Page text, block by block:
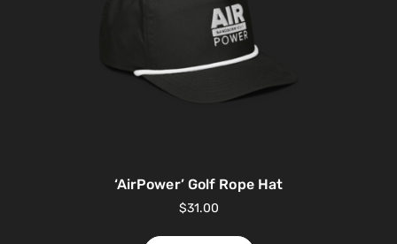
‘AirPower’ Golf Rope Hat
$31.00